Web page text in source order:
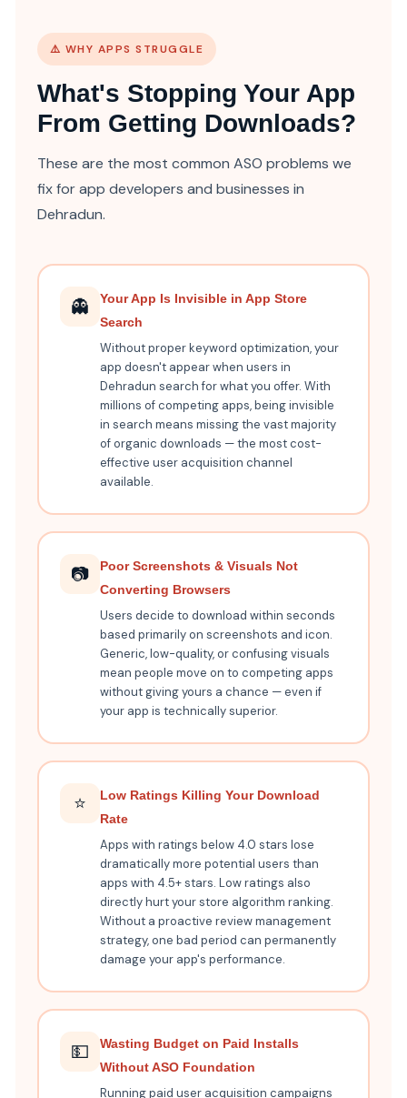
⚠️ WHY APPS STRUGGLE
What's Stopping Your App
From Getting Downloads?
These are the most common ASO problems we
fix for app developers and businesses in
Dehradun.
👻
Your App Is Invisible in App Store
Search
Without proper keyword optimization, your
app doesn't appear when users in
Dehradun search for what you offer. With
millions of competing apps, being invisible
in search means missing the vast majority
of organic downloads — the most cost-
effective user acquisition channel
available.
📷
Poor Screenshots & Visuals Not
Converting Browsers
Users decide to download within seconds
based primarily on screenshots and icon.
Generic, low-quality, or confusing visuals
mean people move on to competing apps
without giving yours a chance — even if
your app is technically superior.
⭐
Low Ratings Killing Your Download
Rate
Apps with ratings below 4.0 stars lose
dramatically more potential users than
apps with 4.5+ stars. Low ratings also
directly hurt your store algorithm ranking.
Without a proactive review management
strategy, one bad period can permanently
damage your app's performance.
💵
Wasting Budget on Paid Installs
Without ASO Foundation
Running paid user acquisition campaigns